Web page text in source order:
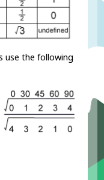
use the following